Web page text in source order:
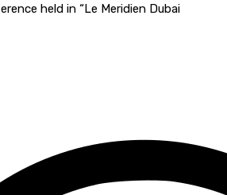
held in “Le Meridien Dubai